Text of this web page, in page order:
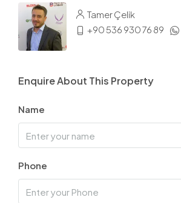
Tamer Çelik
+90 536 930 76 89
Enquire About This Property
Name
Phone